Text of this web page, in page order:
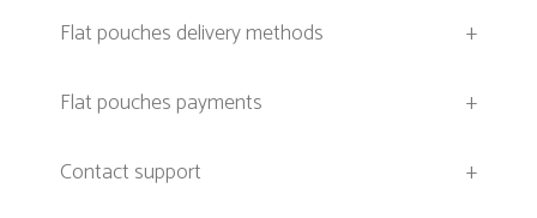
Flat pouches delivery methods
+
Flat pouches payments
+
Contact support
+